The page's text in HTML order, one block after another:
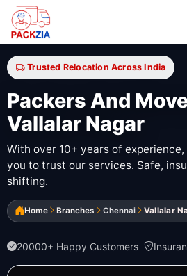
Trusted Relocation Across India
Packers And
Vallalar Nagar
With over 10+ years of
you to trust our services. Safe,
shifting.
Home Branches Chennai Vallalar
20000+ Happy Customers